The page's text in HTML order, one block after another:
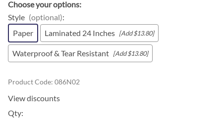
Choose your options:
Style (optional):
Paper
Laminated 24 Inches [Add $13.80]
Waterproof & Tear Resistant [Add $13.80]
Product Code: 086N02
View discounts
Qty: